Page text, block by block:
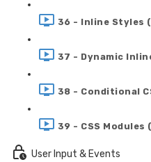
36 - Inline Styles
37 - Dynamic
38 - Conditional
39 - CSS Modules
User Input & Events